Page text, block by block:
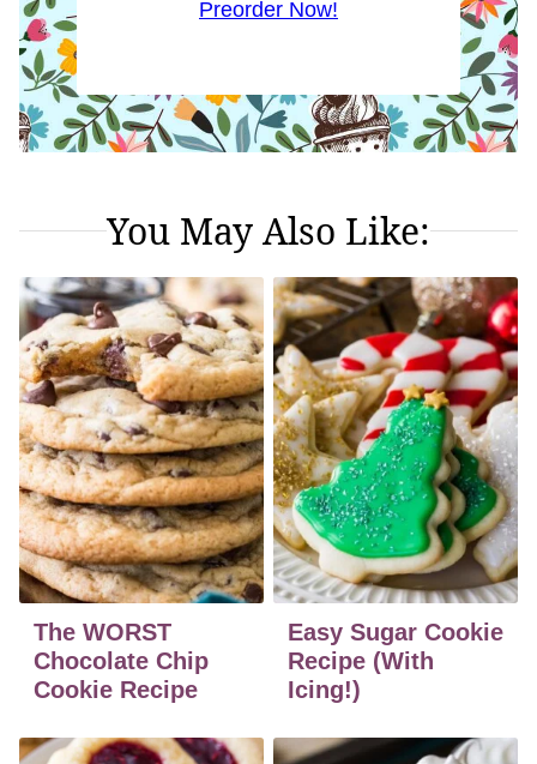
Preorder Now!
You May Also Like:
The WORST
Chocolate Chip
Cookie Recipe
Easy Sugar Cookie
Recipe (With
Icing!)